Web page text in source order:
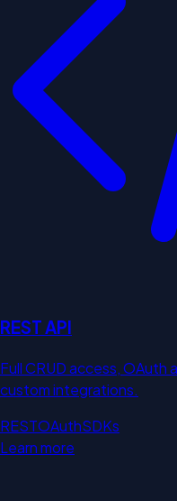
REST API
Full CRUD access, OAuth
custom integrations.
RESTOAuthSDKs
Learn more